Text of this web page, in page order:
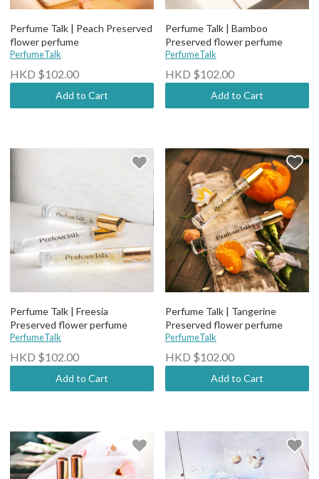
Perfume Talk | Peach Preserved
flower perfume
PerfumeTalk
HKD $102.00
Add to Cart
Perfume Talk | Bamboo
Preserved flower perfume
PerfumeTalk
HKD $102.00
Add to Cart
Perfume Talk | Freesia
Preserved flower perfume
PerfumeTalk
HKD $102.00
Add to Cart
Perfume Talk | Tangerine
Preserved flower perfume
PerfumeTalk
HKD $102.00
Add to Cart